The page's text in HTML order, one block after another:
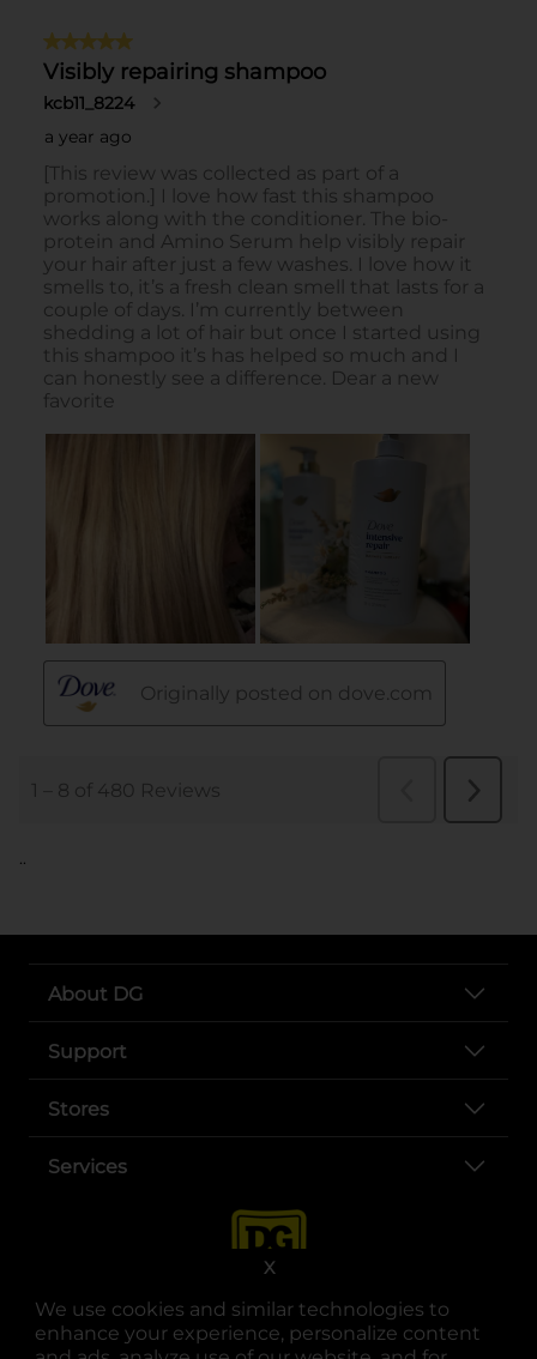
We use cookies and similar technologies to
enhance your experience, personalize content
X
..
About DG
Support
Stores
Services